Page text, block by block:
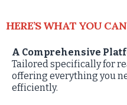
HERE’S WHAT YOU
A Comprehensive
Tailored specifically for
offering everything you
efficiently.